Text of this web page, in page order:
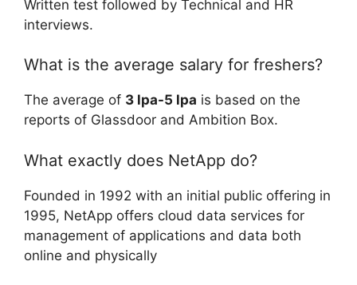
Written test followed by Technical and HR
interviews.
What is the average salary for freshers?
The average of 3 lpa-5 lpa is based on the
reports of Glassdoor and Ambition Box.
What exactly does NetApp do?
Founded in 1992 with an initial public offering in
1995, NetApp offers cloud data services for
management of applications and data both
online and physically